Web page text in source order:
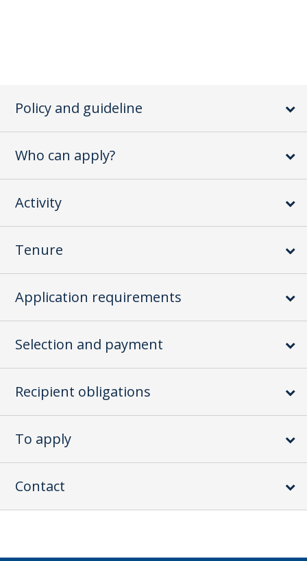
Policy and guideline
Who can apply?
Activity
Tenure
Application requirements
Selection and payment
Recipient obligations
To apply
Contact